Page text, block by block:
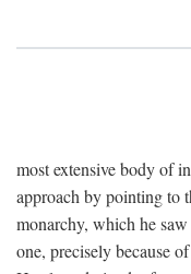
most extensive body of
approach by pointing to
monarchy, which he
one, precisely because